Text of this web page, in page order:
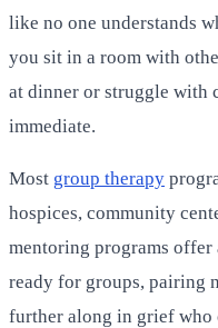
like no one understands
you sit in a room with
at dinner or struggle with
immediate.
Most group therapy
hospices, community
mentoring programs offer
ready for groups, pairing
further along in grief who